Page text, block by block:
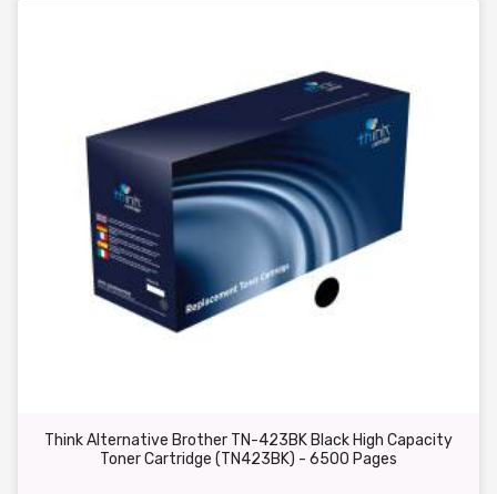
Think Alternative Brother TN-423BK Black High Capacity
Toner Cartridge (TN423BK) - 6500 Pages